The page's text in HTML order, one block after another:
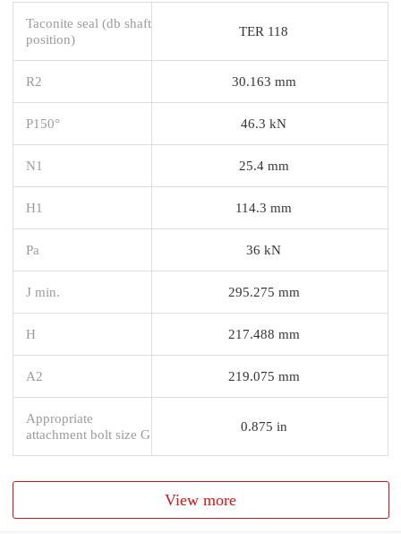
Taconite seal (db shaft
position)
TER 118
R2 30.163 mm
P150° 46.3 kN
N1 25.4 mm
H1 114.3 mm
Pa 36 kN
J min. 295.275 mm
H 217.488 mm
A2 219.075 mm
Appropriate
attachment bolt size G
0.875 in
View more